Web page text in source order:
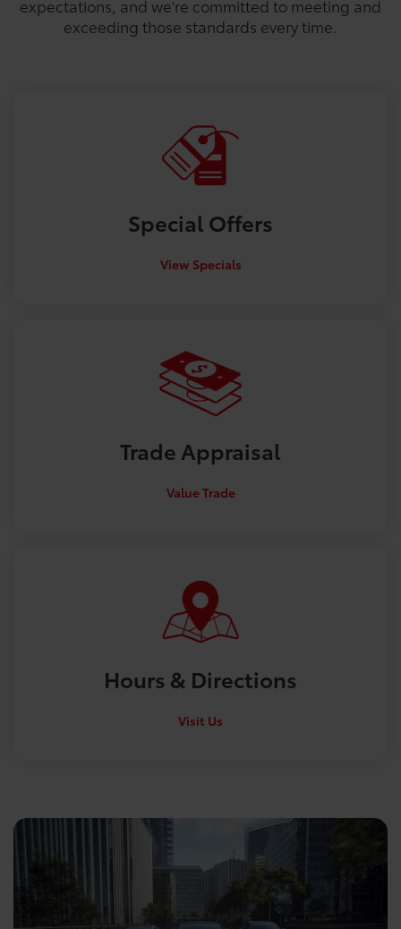
expectations, and we're committed to meeting and
exceeding those standards every time.
Special Offers
View Specials
Trade Appraisal
Value Trade
Hours & Directions
Visit Us